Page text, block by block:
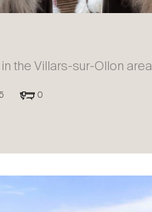
the Villars-sur-Ollon area
5 0